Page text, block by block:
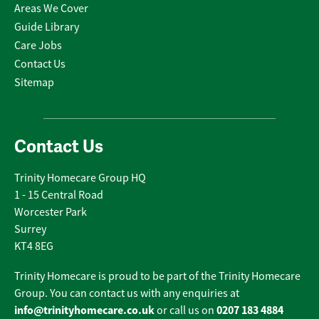
Areas We Cover
Guide Library
Care Jobs
Contact Us
Sitemap
Contact Us
Trinity Homecare Group HQ
1 - 15 Central Road
Worcester Park
Surrey
KT4 8EG
Trinity Homecare is proud to be part of the Trinity Homecare
Group. You can contact us with any enquiries at
info@trinityhomecare.co.ukor call us on 0207 183 4884